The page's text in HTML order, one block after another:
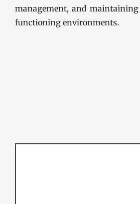
management, and
functioning environments.